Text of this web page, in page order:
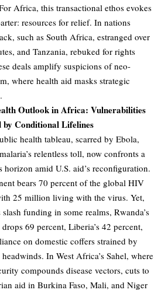
Africa, this transactional ethos evokes
resources for relief. In nations
such as South Africa, estranged over
and Tanzania, rebuked for rights
deals amplify suspicions of neo-
where health aid masks strategic
Outlook in Africa: Vulnerabilities
by Conditional Lifelines
health tableau, scarred by Ebola,
relentless toll, now confronts a
horizon amid U.S. aid’s reconfiguration.
bears 70 percent of the global HIV
25 million living with the virus. Yet,
slash funding in some realms, Rwanda’s
69 percent, Liberia’s 42 percent,
on domestic coffers strained by
In West Africa’s Sahel, where
compounds disease vectors, cuts to
aid in Burkina Faso, Mali, and Niger